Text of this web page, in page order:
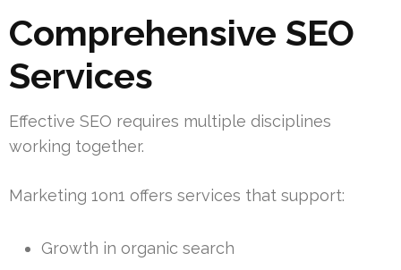
Comprehensive SEO
Services
Effective SEO requires multiple disciplines
working together.
Marketing 1on1 offers services that support:
Growth in organic search